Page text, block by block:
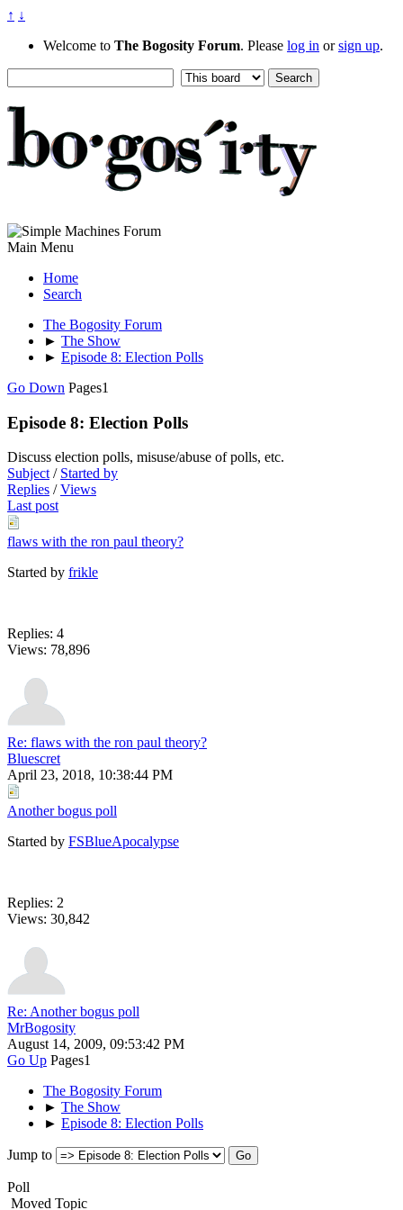
↑ ↓
Welcome to The Bogosity Forum. Please log in orsign up.
Main Menu
Home
Search
The Bogosity Forum
► The Show
► Episode 8: Election Polls
Go Down Pages1
Episode 8: Election Polls
Discuss election polls, misuse/abuse of polls, etc.
Subject / Started by
Replies /Views
Last post
flaws with the ron paul theory?
Started by frikle
Replies: 4
Views: 78,896
Re: flaws with the ron paul theory?
Bluescret
April 23, 2018, 10:38:44 PM
Another bogus poll
Started by FSBlueApocalypse
Replies: 2
Views: 30,842
Re: Another bogus poll
MrBogosity
August 14, 2009, 09:53:42 PM
Go Up Pages1
The Bogosity Forum
► The Show
► Episode 8: Election Polls
Jump to
Poll
Moved Topic